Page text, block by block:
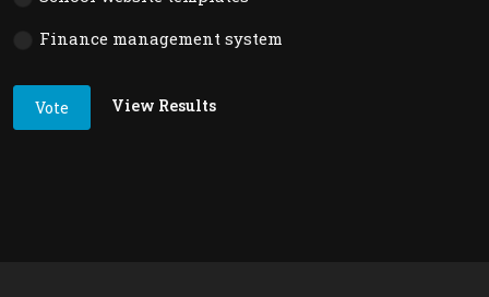
Finance management system
Vote View Results